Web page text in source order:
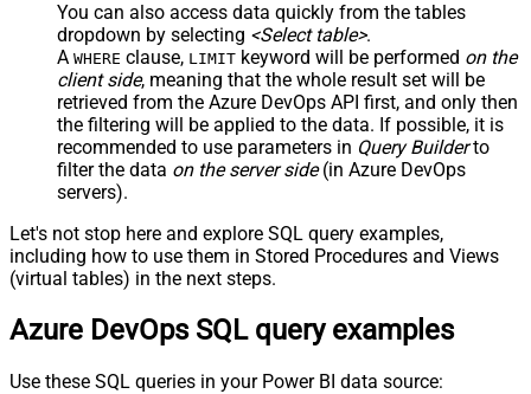
You can also access data quickly from the tables
dropdown by selecting <Select table>.
A WHERE clause, LIMIT keyword will be performed on the
client side, meaning that the whole result set will be
retrieved from the Azure DevOps API first, and only then
the filtering will be applied to the data. If possible, it is
recommended to use parameters in Query Builderto
filter the data on the server side(in Azure DevOps
servers).
Let's not stop here and explore SQL query examples,
including how to use them in Stored Procedures and Views
(virtual tables) in the next steps.
Azure DevOps SQL query examples
Use these SQL queries in your Power BI data source: